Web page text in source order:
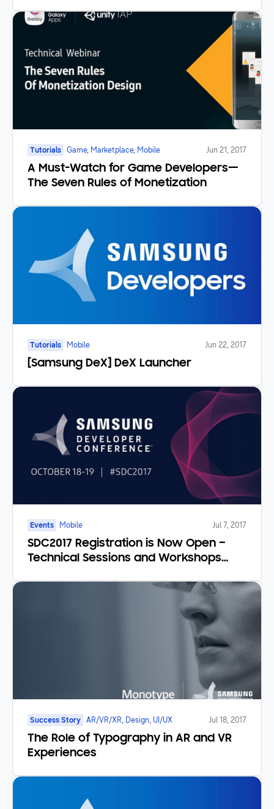
Tutorials Game, Marketplace, Mobile Jun 21, 2017
A Must-Watch for Game Developers—
The Seven Rules of Monetization
Tutorials Mobile Jun 22, 2017
[Samsung DeX] DeX Launcher
Events Mobile Jul 7, 2017
SDC2017 Registration is Now Open –
Technical Sessions and Workshops
Success Story AR/VR/XR, Design, UI/UX Jul 18, 2017
The Role of Typography in AR and VR
Experiences